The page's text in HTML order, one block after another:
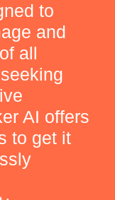
to
and
all
AI offers
to get it